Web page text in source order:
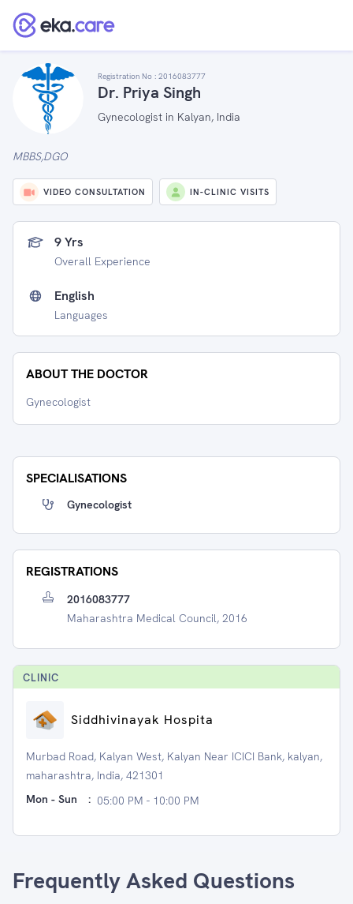
Registration No : 2016083777
Dr. Priya Singh
Gynecologist in Kalyan, India
MBBS,DGO
VIDEO CONSULTATION IN-CLINIC VISITS
9 Yrs
Overall Experience
English
Languages
ABOUT THE DOCTOR
Gynecologist
SPECIALISATIONS
Gynecologist
REGISTRATIONS
2016083777
Maharashtra Medical Council, 2016
CLINIC
Siddhivinayak Hospita
Murbad Road, Kalyan West, Kalyan Near ICICI Bank, kalyan,
maharashtra, India, 421301
Mon - Sun
: 05:00 PM - 10:00 PM
Frequently Asked Questions